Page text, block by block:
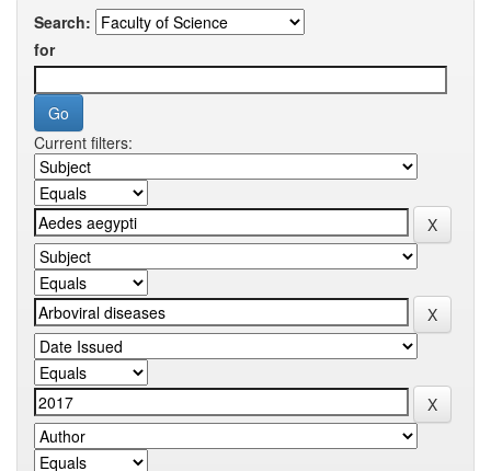
Search:
for
Current filters: